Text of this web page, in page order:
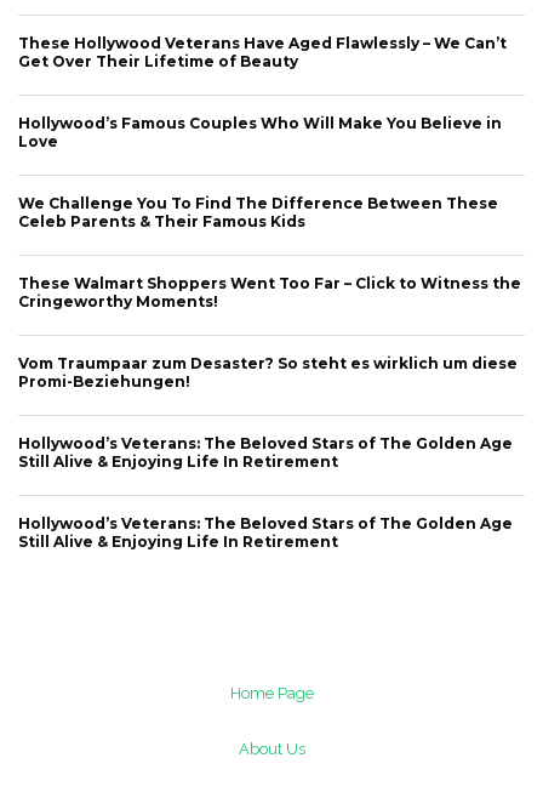
These Hollywood Veterans Have Aged Flawlessly – We Can’t
Get Over Their Lifetime of Beauty
Hollywood’s Famous Couples Who Will Make You Believe in
Love
We Challenge You To Find The Difference Between These
Celeb Parents & Their Famous Kids
These Walmart Shoppers Went Too Far – Click to Witness the
Cringeworthy Moments!
Vom Traumpaar zum Desaster? So steht es wirklich um diese
Promi-Beziehungen!
Hollywood’s Veterans: The Beloved Stars of The Golden Age
Still Alive & Enjoying Life In Retirement
Hollywood’s Veterans: The Beloved Stars of The Golden Age
Still Alive & Enjoying Life In Retirement
Home Page
About Us